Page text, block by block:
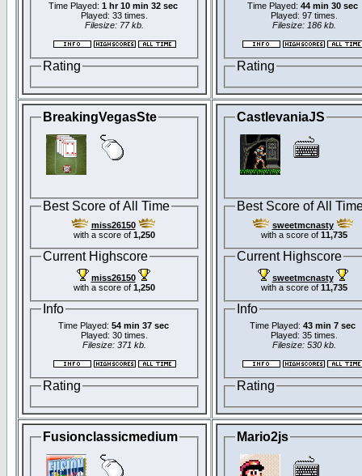
Time Played: 1 hr 10 min 32 sec
Played: 33 times.
Filesize: 77 kb.
Rating
Time Played: 44 min 30 sec
Played: 97 times.
Filesize: 186 kb.
Rating
BreakingVegasSte
Best Score of All Time
miss26150
with a score of 1,250
Current Highscore
miss26150
with a score of 1,250
Info
Time Played: 54 min 37 sec
Played: 30 times.
Filesize: 371 kb.
Rating
CastlevaniaJS
Best Score of All
sweetmcnasty
with a score of 11,735
Current Highscore
sweetmcnasty
with a score of 11,735
Info
Time Played: 43 min 7 sec
Played: 35 times.
Filesize: 530 kb.
Rating
Fusionclassicmedium Mario2js